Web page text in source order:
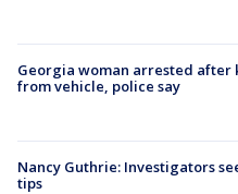
Georgia woman arrested after
from vehicle, police say
Nancy Guthrie: Investigators
tips